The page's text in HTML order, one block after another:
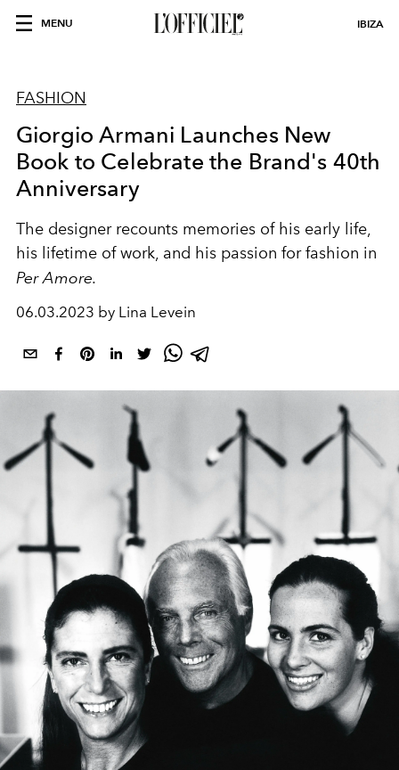
MENU IBIZA
FASHION
Giorgio Armani Launches New
Book to Celebrate the Brand's 40th
Anniversary
The designer recounts memories of his early life,
his lifetime of work, and his passion for fashion in
Per Amore.
06.03.2023 by Lina Levein